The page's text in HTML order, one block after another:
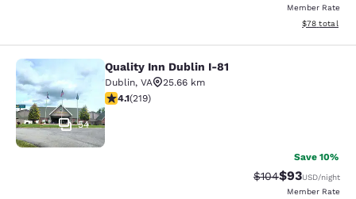
Member Rate
View
$78 total
Quality Inn Dublin I-81
54
Quality Inn Dublin I-81
Dublin, VA
25.66 km
4.08 stars rating. Very Good. 219 reviews
4.1(219)
Save 10%
Strikethrough
$104Discounted
$93USD/night
Member Rate